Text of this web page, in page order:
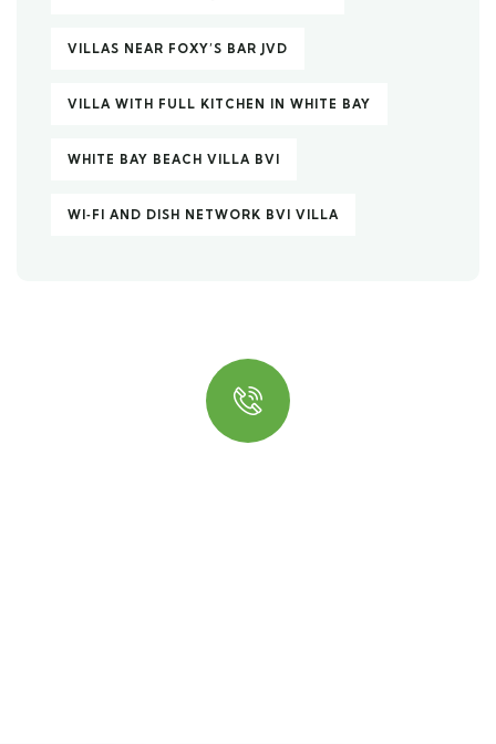
VILLAS NEAR FOXY’S BAR JVD
VILLA WITH FULL KITCHEN IN WHITE BAY
WHITE BAY BEACH VILLA BVI
WI‑FI AND DISH NETWORK BVI VILLA